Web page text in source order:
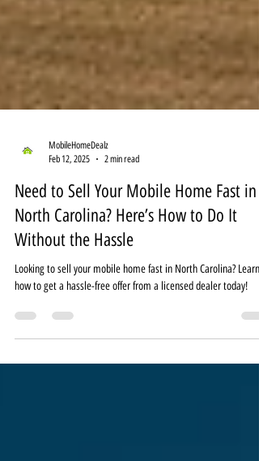
MobileHomeDealz
Feb 12, 2025
2 min read
Need to Sell Your Mobile Home Fast in
North Carolina? Here’s How to Do It
Without the Hassle
how to get a hassle-free offer from a licensed dealer today!